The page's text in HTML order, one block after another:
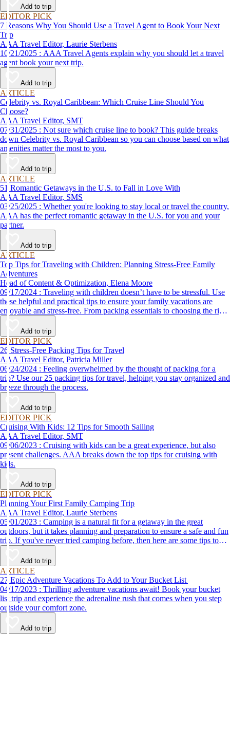
Add to trip
EDITOR PICK
7 Reasons Why You Should Use a Travel Agent to Book Your Next
Trip
AAA Travel Editor, Laurie Sterbens
10/21/2025 : AAA Travel Agents explain why you should let a travel
agent book your next trip.
Add to trip
ARTICLE
Celebrity vs. Royal Caribbean: Which Cruise Line Should You
Choose?
AAA Travel Editor, SMT
07/31/2025 : Not sure which cruise line to book? This guide breaks
down Celebrity vs. Royal Caribbean so you can choose based on what
amenities matter the most to you.
Add to trip
ARTICLE
51 Romantic Getaways in the U.S. to Fall in Love With
AAA Travel Editor, SMS
03/25/2025 : Whether you're looking to stay local or travel the country,
AAA has the perfect romantic getaway in the U.S. for you and your
partner.
Add to trip
ARTICLE
Top Tips for Traveling with Children: Planning Stress-Free Family
Adventures
Head of Content & Optimization, Elena Moore
09/17/2024 : Traveling with children doesn’t have to be stressful. Use
these helpful and practical tips to ensure your family vacations are
enjoyable and stress-free. From packing essentials to choosing the right
destination, we’ve got you covered.
Add to trip
EDITOR PICK
26 Stress-Free Packing Tips for Travel
AAA Travel Editor, Patricia Miller
06/24/2024 : Feeling overwhelmed by the thought of packing for a
trip? Use our 25 packing tips for travel, helping you stay organized and
breeze through the process.
Add to trip
EDITOR PICK
Cruising With Kids: 12 Tips for Smooth Sailing
AAA Travel Editor, SMT
09/06/2023 : Cruising with kids can be a great experience, but also
present challenges. AAA breaks down the top tips for cruising with
kids.
Add to trip
EDITOR PICK
Planning Your First Family Camping Trip
AAA Travel Editor, Laurie Sterbens
05/01/2023 : Camping is a natural fit for a getaway in the great
outdoors, but it takes planning and preparation to ensure a safe and fun
trip. If you've never tried camping before, then here are some tips to
help make your first time a success.
Add to trip
ARTICLE
27 Epic Adventure Vacations To Add to Your Bucket List
04/17/2023 : Thrilling adventure vacations await! Book your bucket
list trip and experience the adrenaline rush that comes when you step
outside your comfort zone.
Add to trip